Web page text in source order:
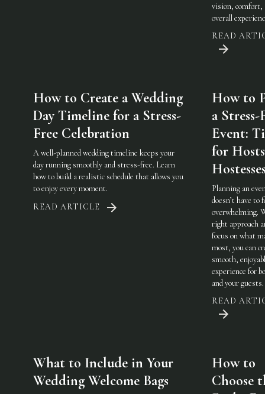
vision, comfort,
overall
READ
How to Create a Wedding
Day Timeline for a Stress-
Free Celebration
A well-planned wedding timeline keeps your
day running smoothly and stress-free. Learn
how to build a realistic schedule that allows you
to enjoy every moment.
READ ARTICLE
How to
a Stress-
Event:
for
Planning an
doesn’t have to
overwhelming.
right approach
focus on what
most, you can
smooth,
experience for
and your guests.
READ
What to Include in Your
Wedding Welcome Bags
How to
Choose